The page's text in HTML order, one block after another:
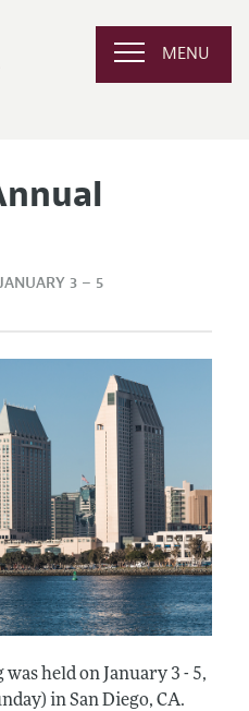
MENU
3 – 5
held on January 3 - 5,
in San Diego, CA.